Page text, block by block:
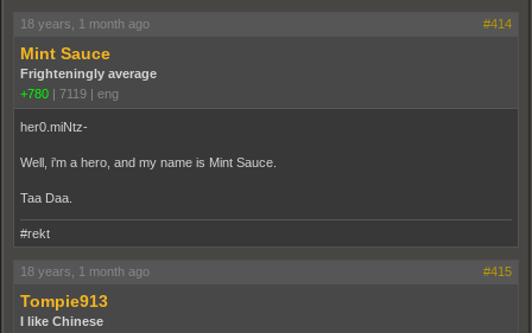
18 years, 1 month ago #414
Mint Sauce
Frighteningly average
+780 | 7119 | eng
her0.miNtz-
Well, i'm a hero, and my name is Mint Sauce.
Taa Daa.
#rekt
18 years, 1 month ago #415
Tompie913
I like Chinese